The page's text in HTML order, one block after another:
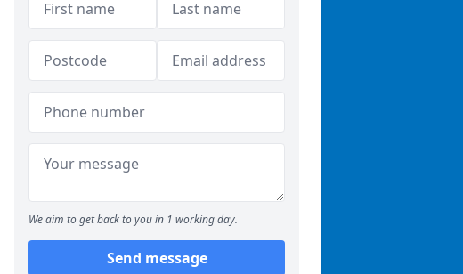
We aim to get back to you in 1 working day.
Send message